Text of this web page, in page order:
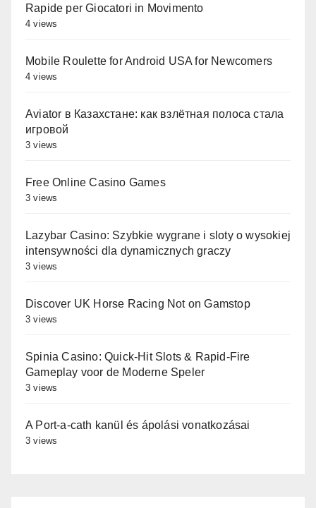
Rapide per Giocatori in Movimento
4 views
Mobile Roulette for Android USA for Newcomers
4 views
Aviator в Казахстане: как взлётная полоса стала
игровой
3 views
Free Online Casino Games
3 views
Lazybar Casino: Szybkie wygrane i sloty o wysokiej
intensywności dla dynamicznych graczy
3 views
Discover UK Horse Racing Not on Gamstop
3 views
Spinia Casino: Quick‑Hit Slots & Rapid‑Fire
Gameplay voor de Moderne Speler
3 views
A Port-a-cath kanül és ápolási vonatkozásai
3 views